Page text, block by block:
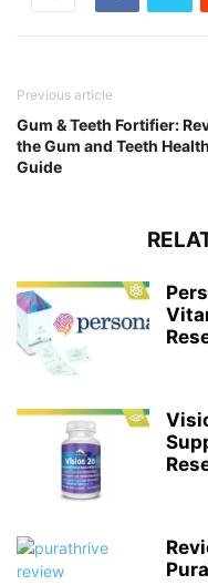
Previous article
Gum & Teeth Fortifier:
the Gum and Teeth Health
Guide